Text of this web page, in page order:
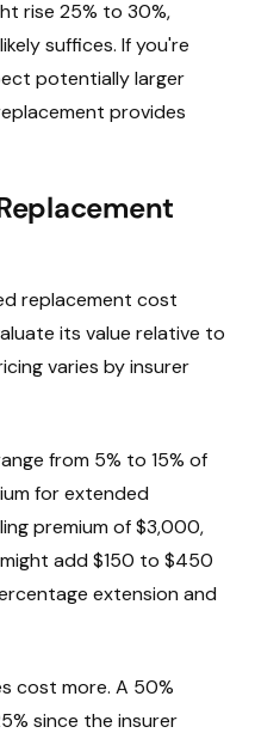
rise 25% to 30%,
suffices. If you're
potentially larger
provides
replacement cost
its value relative to
varies by insurer
from 5% to 15% of
for extended
premium of $3,000,
add $150 to $450
extension and
cost more. A 50%
since the insurer